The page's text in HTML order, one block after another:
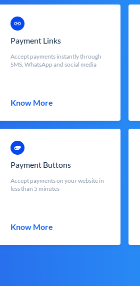
Payment Links
Accept payments instantly through
SMS, WhatsApp and social media
Know More
Payment Buttons
Accept payments on your website in
less than 5 minutes
Know More